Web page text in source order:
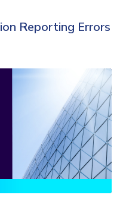
Reporting Errors